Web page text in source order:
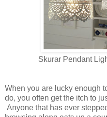
Skurar Pendant
When you are lucky enough
do, you often get the itch to
Anyone that has ever